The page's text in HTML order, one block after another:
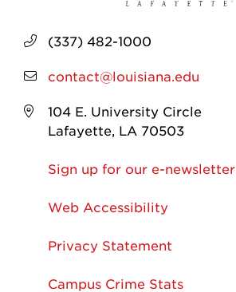
(337) 482-1000
contact@louisiana.edu
104 E. University Circle
Lafayette, LA 70503
Sign up for our e-newsletter
Web Accessibility
Privacy Statement
Campus Crime Stats